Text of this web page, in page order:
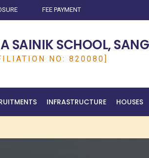
FEE PAYMENT
SAINIK SCHOOL,
NO: 820080]
INFRASTRUCTURE HOUSES